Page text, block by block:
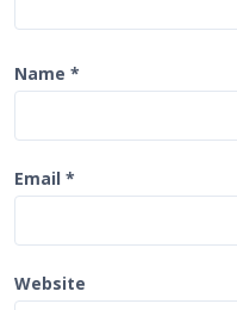
Name *
Email *
Website